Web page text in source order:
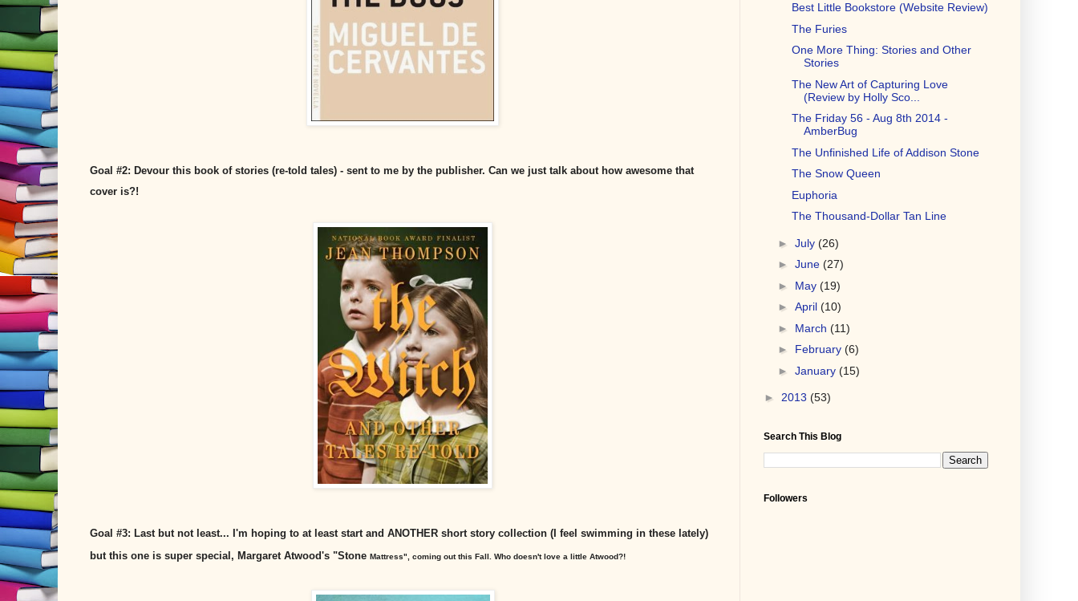
Goal #2: Devour this book of stories (re-told tales) - sent to me by the publisher. Can we just talk about how awesome that
cover is?!
Goal #3: Last but not least... I'm hoping to at least start and ANOTHER short story collection (I feel swimming in these lately)
but this one is super special, Margaret Atwood's "Stone Mattress", coming out this Fall. Who doesn't love a little Atwood?!
Best Little Bookstore (Website Review)
The Furies
One More Thing: Stories and Other
Stories
The New Art of Capturing Love
(Review by Holly Sco...
The Friday 56 - Aug 8th 2014 -
AmberBug
The Unfinished Life of Addison Stone
The Snow Queen
Euphoria
The Thousand-Dollar Tan Line
► July (26)
► June (27)
► May (19)
► April (10)
► March (11)
► February (6)
► January (15)
► 2013 (53)
Search This Blog
Followers